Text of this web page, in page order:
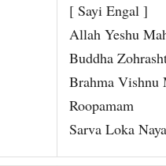
[ Sayi Engal ]
Allah Yeshu
Buddha
Brahma Vishnu
Roopamam
Sarva Loka